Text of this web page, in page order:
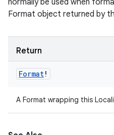
normally be used when
Format object returned by
Return
Format!
A Format wrapping this